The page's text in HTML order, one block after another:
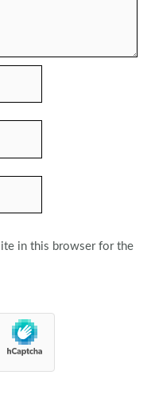
in this browser for the